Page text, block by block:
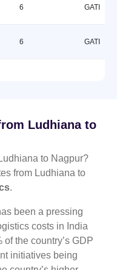
6 GATI
6 GATI
Ludhiana to
to Nagpur?
from Ludhiana to
.
been a pressing
costs in India
the country’s GDP
initiatives being